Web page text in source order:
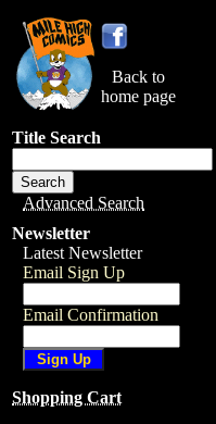
Back to
home page
Title Search
Advanced Search
Newsletter
Latest Newsletter
Email Sign Up
Email Confirmation
Shopping Cart